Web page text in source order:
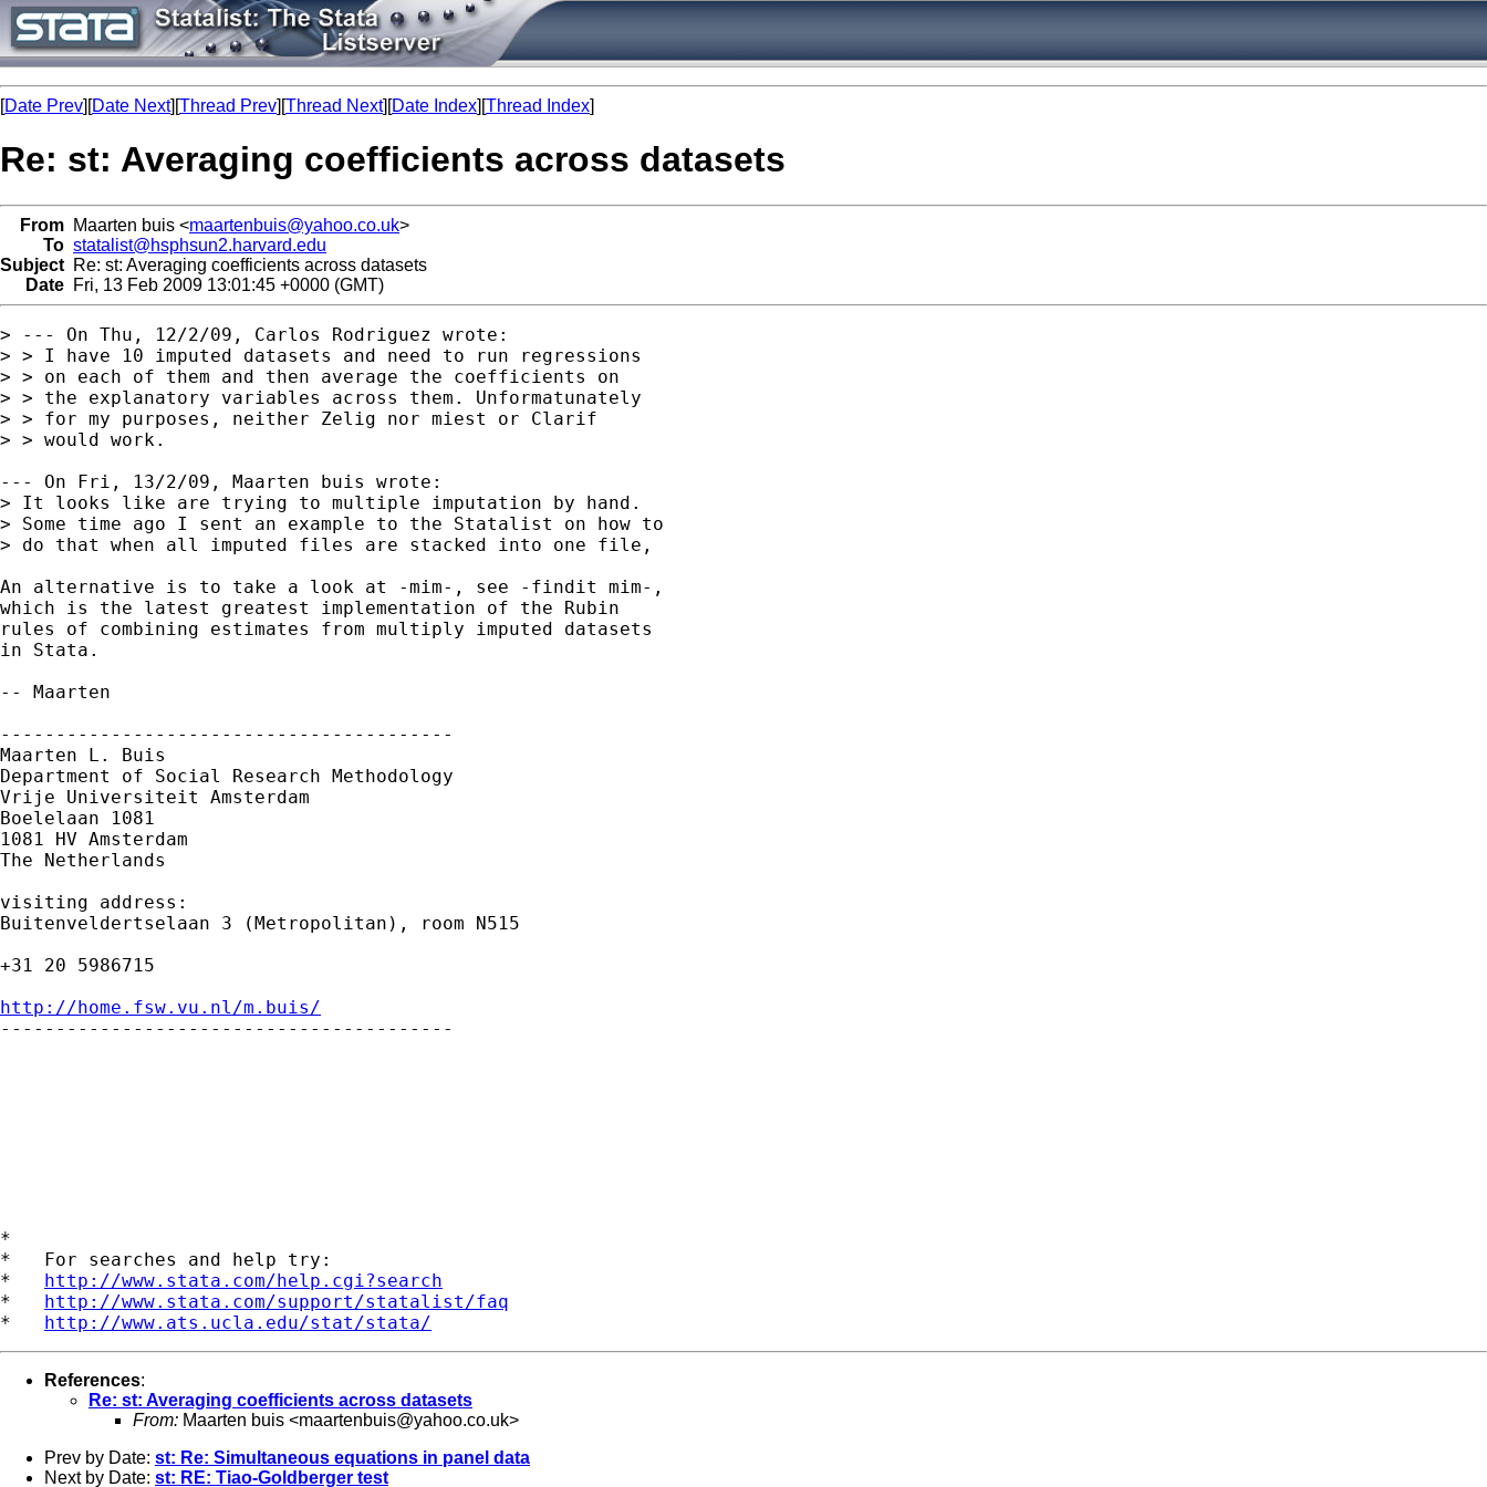
[Date Prev][Date Next][Thread Prev][Thread Next][Date Index][Thread Index]
Re: st: Averaging coefficients across datasets
From Maarten buis <maartenbuis@yahoo.co.uk>
To statalist@hsphsun2.harvard.edu
Subject Re: st: Averaging coefficients across datasets
Date Fri, 13 Feb 2009 13:01:45 +0000 (GMT)
> --- On Thu, 12/2/09, Carlos Rodriguez wrote:
> > I have 10 imputed datasets and need to run regressions
> > on each of them and then average the coefficients on
> > the explanatory variables across them. Unformatunately
> > for my purposes, neither Zelig nor miest or Clarif
> > would work.
--- On Fri, 13/2/09, Maarten buis wrote:
> It looks like are trying to multiple imputation by hand.
> Some time ago I sent an example to the Statalist on how to
> do that when all imputed files are stacked into one file,
An alternative is to take a look at -mim-, see -findit mim-,
which is the latest greatest implementation of the Rubin
rules of combining estimates from multiply imputed datasets
in Stata.
-- Maarten
-----------------------------------------
Maarten L. Buis
Department of Social Research Methodology
Vrije Universiteit Amsterdam
Boelelaan 1081
1081 HV Amsterdam
The Netherlands
visiting address:
Buitenveldertselaan 3 (Metropolitan), room N515
+31 20 5986715
http://home.fsw.vu.nl/m.buis/
-----------------------------------------
*
*   For searches and help try:
* http://www.stata.com/help.cgi?search
* http://www.stata.com/support/statalist/faq
* http://www.ats.ucla.edu/stat/stata/
References:
Re: st: Averaging coefficients across datasets
From: Maarten buis <maartenbuis@yahoo.co.uk>
Prev by Date: st: Re: Simultaneous equations in panel data
Next by Date: st: RE: Tiao-Goldberger test